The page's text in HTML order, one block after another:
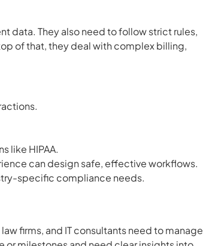
data. They also need to follow strict rules,
of that, they deal with complex billing,
like HIPAA.
can design safe, effective workflows.
specific compliance needs.
firms, and IT consultants need to manage